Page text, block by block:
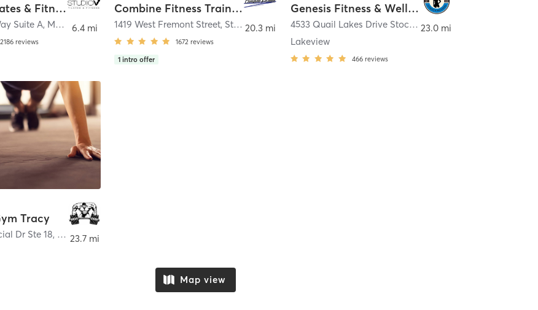
Studio V Pilates & Fitness
Suite A, Modesto
2186 reviews
6.4 mi
Combine Fitness Training Studio
1419 West Fremont Street, Stockton
1672 reviews
1 intro offer
20.3 mi
Genesis Fitness & Wellness
4533 Quail Lakes Drive Stockton, CA 95207
Lakeview
466 reviews
23.0 mi
Tracy
Dr Ste 18, Tracy23.7 mi
Map view